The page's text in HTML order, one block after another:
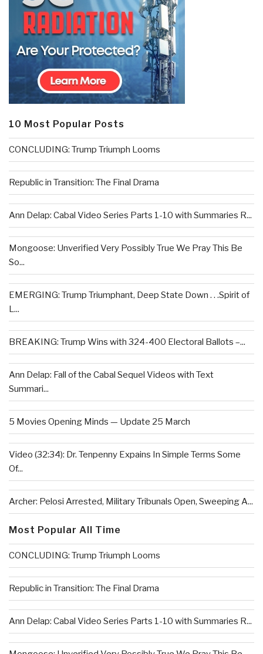
10 Most Popular Posts
CONCLUDING: Trump Triumph Looms
Republic in Transition: The Final Drama
Ann Delap: Cabal Video Series Parts 1-10 with Summaries R...
Mongoose: Unverified Very Possibly True We Pray This Be
So...
EMERGING: Trump Triumphant, Deep State Down . . .Spirit of
L...
BREAKING: Trump Wins with 324-400 Electoral Ballots –...
Ann Delap: Fall of the Cabal Sequel Videos with Text
Summari...
5 Movies Opening Minds — Update 25 March
Video (32:34): Dr. Tenpenny Expains In Simple Terms Some
Of...
Archer: Pelosi Arrested, Military Tribunals Open, Sweeping A...
Most Popular All Time
CONCLUDING: Trump Triumph Looms
Republic in Transition: The Final Drama
Ann Delap: Cabal Video Series Parts 1-10 with Summaries R...